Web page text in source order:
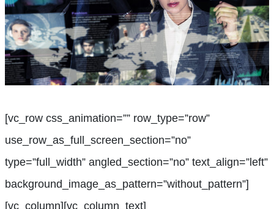
[vc_row css_animation=”” row_type=”row”
use_row_as_full_screen_section=”no”
type=”full_width” angled_section=”no” text_align=”left”
background_image_as_pattern=”without_pattern”]
[vc_column][vc_column_text]